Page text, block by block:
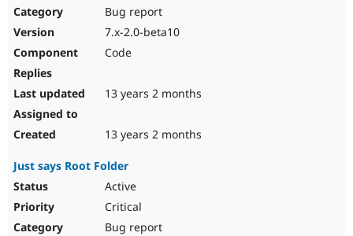
Bug report
7.x-2.0-beta10
Code
13 years 2 months
13 years 2 months
Just says Root Folder
Active
Critical
Bug report